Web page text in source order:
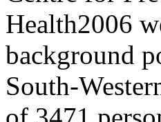
Health2006
background
South-